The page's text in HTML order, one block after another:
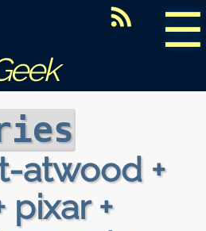
☰
atwood +
pixar +